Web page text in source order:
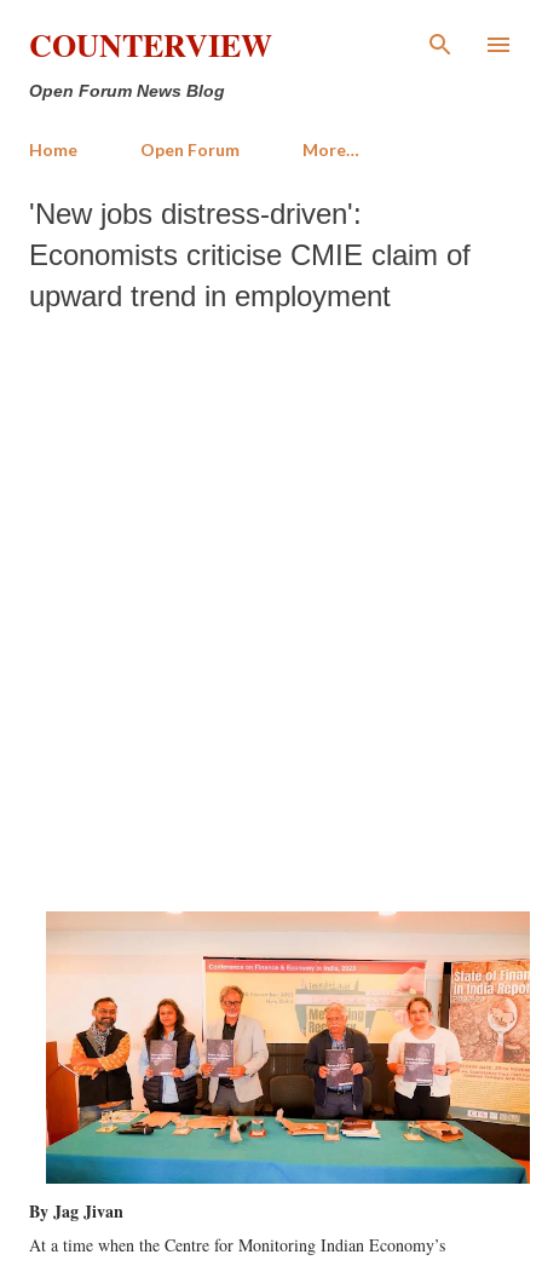
Skip to main content
COUNTERVIEW
Open Forum News Blog
Home Open Forum More…
'New jobs distress-driven':
Economists criticise CMIE claim of
upward trend in employment
By Jag Jivan
At a time when the Centre for Monitoring Indian Economy’s